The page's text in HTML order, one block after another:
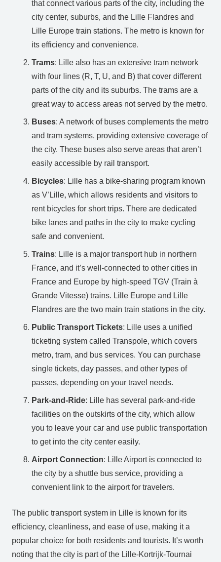
that connect various parts of the city, including the
city center, suburbs, and the Lille Flandres and
Lille Europe train stations. The metro is known for
its efficiency and convenience.
Trams: Lille also has an extensive tram network
with four lines (R, T, U, and B) that cover different
parts of the city and its suburbs. The trams are a
great way to access areas not served by the metro.
Buses: A network of buses complements the metro
and tram systems, providing extensive coverage of
the city. These buses also serve areas that aren’t
easily accessible by rail transport.
Bicycles: Lille has a bike-sharing program known
as V’Lille, which allows residents and visitors to
rent bicycles for short trips. There are dedicated
bike lanes and paths in the city to make cycling
safe and convenient.
Trains: Lille is a major transport hub in northern
France, and it’s well-connected to other cities in
France and Europe by high-speed TGV (Train à
Grande Vitesse) trains. Lille Europe and Lille
Flandres are the two main train stations in the city.
Public Transport Tickets: Lille uses a unified
ticketing system called Transpole, which covers
metro, tram, and bus services. You can purchase
single tickets, day passes, and other types of
passes, depending on your travel needs.
Park-and-Ride: Lille has several park-and-ride
facilities on the outskirts of the city, which allow
you to leave your car and use public transportation
to get into the city center easily.
Airport Connection: Lille Airport is connected to
the city by a shuttle bus service, providing a
convenient link to the airport for travelers.
The public transport system in Lille is known for its
efficiency, cleanliness, and ease of use, making it a
popular choice for both residents and tourists. It’s worth
noting that the city is part of the Lille-Kortrijk-Tournai